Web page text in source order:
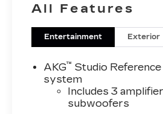
All Features
Entertainment Exterior
AKG™ Studio
system
Includes 3
subwoofers